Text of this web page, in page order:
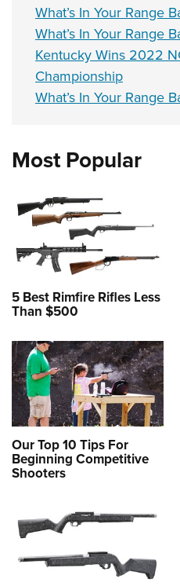
What’s In Your Range
What’s In Your Range
Kentucky Wins 2022
Championship
What’s In Your Range
Most Popular
5 Best Rimfire Rifles Less
Than $500
Our Top 10 Tips For
Beginning Competitive
Shooters